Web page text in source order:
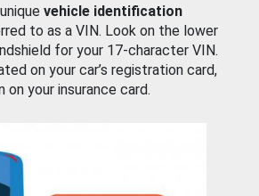
vehicle identification
to as a VIN. Look on the lower
for your 17-character VIN.
on your car’s registration card,
on your insurance card.